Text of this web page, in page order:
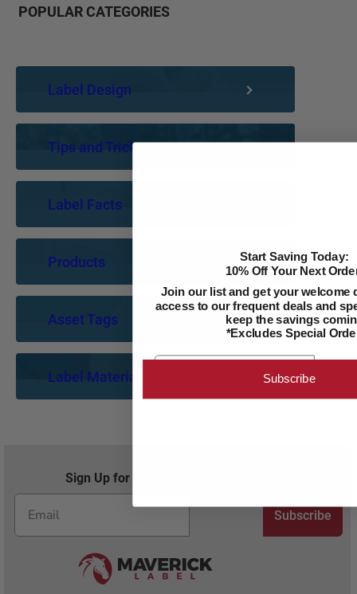
POPULAR CATEGORIES
Label Design
Tips and Tricks
Label Facts
Products
Asset Tags
Label Materials
Sign Up for Exclusive Offers and Savings
Subscribe
Start Saving Today:
10% Off Your Next
Join our list and get your welcome
access to our frequent deals and
keep the savings
*Excludes Special
Email
Subscribe